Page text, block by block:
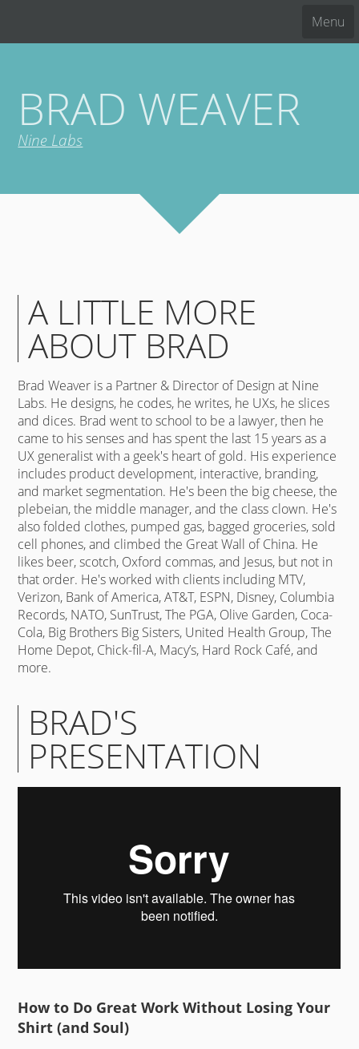
BRAD WEAVER
Nine Labs
A LITTLE MORE
ABOUT BRAD
Brad Weaver is a Partner & Director of Design at Nine
Labs. He designs, he codes, he writes, he UXs, he slices
and dices. Brad went to school to be a lawyer, then he
came to his senses and has spent the last 15 years as a
UX generalist with a geek's heart of gold. His experience
includes product development, interactive, branding,
and market segmentation. He's been the big cheese, the
plebeian, the middle manager, and the class clown. He's
also folded clothes, pumped gas, bagged groceries, sold
cell phones, and climbed the Great Wall of China. He
likes beer, scotch, Oxford commas, and Jesus, but not in
that order. He's worked with clients including MTV,
Verizon, Bank of America, AT&T, ESPN, Disney, Columbia
Records, NATO, SunTrust, The PGA, Olive Garden, Coca-
Cola, Big Brothers Big Sisters, United Health Group, The
Home Depot, Chick-fil-A, Macy’s, Hard Rock Café, and
more.
BRAD'S
PRESENTATION
How to Do Great Work Without Losing Your
Shirt (and Soul)
Menu